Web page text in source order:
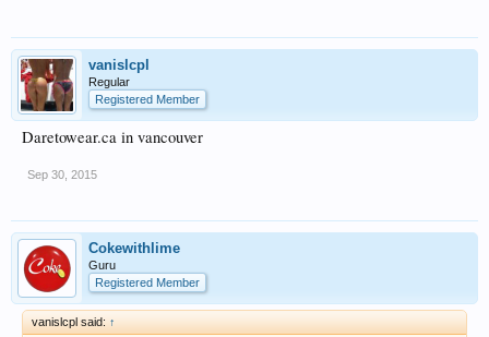
vanislcpl
Regular
Registered Member
Daretowear.ca in vancouver
Sep 30, 2015
Cokewithlime
Guru
Registered Member
vanislcpl said: ↑